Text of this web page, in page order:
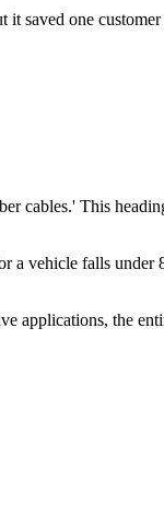
saved one
cables.' This
vehicle falls
applications, the